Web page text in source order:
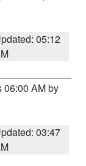
05:12
06:00 AM by
03:47